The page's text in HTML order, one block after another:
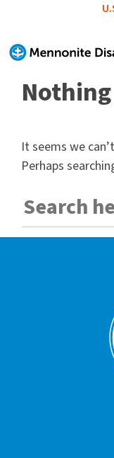
content
It seems we
Perhaps
Search
for: